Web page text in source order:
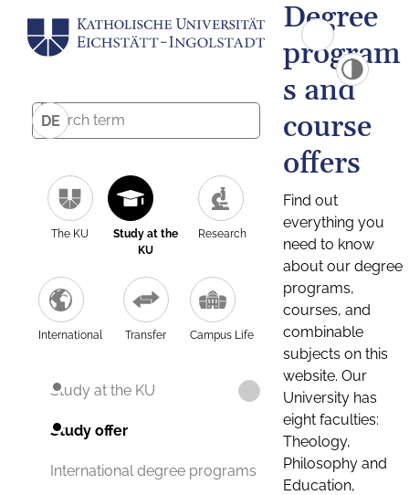
DE
The KU
Study at the
KU
Research
International Transfer Campus Life
Study at the KU
Study offer
International degree programs
Degree
program
s and
course
offers
Find out
everything you
need to know
about our degree
programs,
courses, and
combinable
subjects on this
website. Our
University has
eight faculties:
Theology,
Philosophy and
Education,